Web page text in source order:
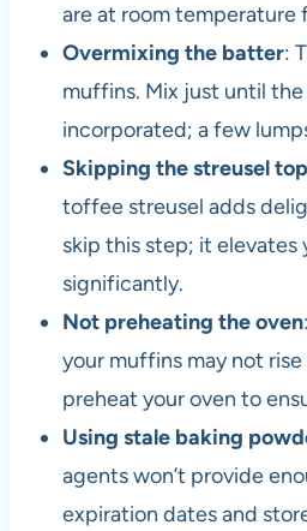
are at room temperature
Overmixing the batter:
muffins. Mix just until
incorporated; a few
Skipping the streusel
toffee streusel adds
skip this step; it elevates
significantly.
Not preheating the oven
your muffins may not
preheat your oven to
Using stale baking
agents won’t provide
expiration dates and